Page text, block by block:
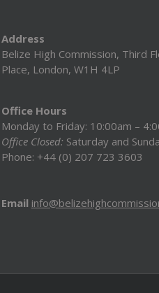
Address
Belize High Commission, Third
Place, London, W1H 4LP
Office Hours
Monday to Friday: 10:00am –
Office Closed: Saturday and
Phone: +44 (0) 207 723 3603
Email